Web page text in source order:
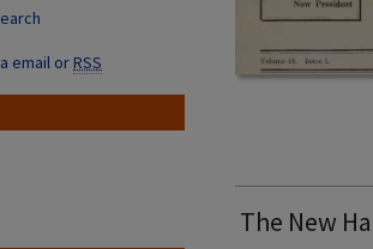
The New
email orRSS